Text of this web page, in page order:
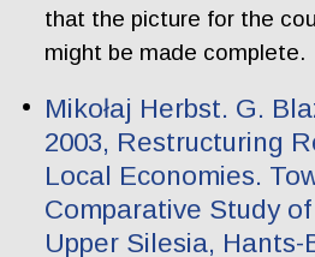
that the picture for the
might be made complete.
Mikołaj Herbst. G.
2003, Restructuring
Local Economies.
Comparative Study
Upper Silesia, Hants-